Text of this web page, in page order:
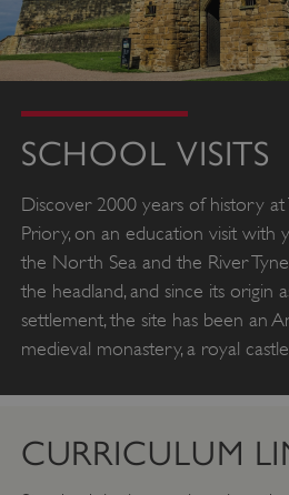
SCHOOL VISITS
Discover 2000 years of history at
Priory, on an education visit with
the North Sea and the River
the headland, and since its origin
settlement, the site has been an
medieval monastery, a royal
CURRICULUM